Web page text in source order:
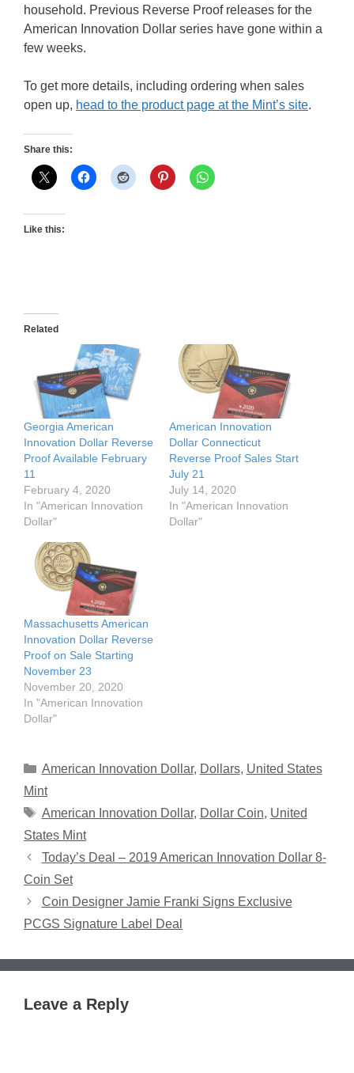
household. Previous Reverse Proof releases for the
American Innovation Dollar series have gone within a
few weeks.
To get more details, including ordering when sales
open up, head to the product page at the Mint’s site.
Share this:
Like this:
Related
Georgia American
Innovation Dollar Reverse
Proof Available February
11
February 4, 2020
In "American Innovation
Dollar"
American Innovation
Dollar Connecticut
Reverse Proof Sales Start
July 21
July 14, 2020
In "American Innovation
Dollar"
Massachusetts American
Innovation Dollar Reverse
Proof on Sale Starting
November 23
November 20, 2020
In "American Innovation
Dollar"
Categories
American Innovation Dollar, Dollars, United States
Mint
Tags
American Innovation Dollar, Dollar Coin, United
States Mint
Today’s Deal – 2019 American Innovation Dollar 8-
Coin Set
Coin Designer Jamie Franki Signs Exclusive
PCGS Signature Label Deal
Leave a Reply